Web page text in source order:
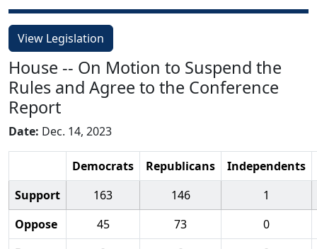
View Legislation
House -- On Motion to Suspend the
Rules and Agree to the Conference
Report
Date: Dec. 14, 2023
Democrats Republicans
Independents
Support
163 146
1
Oppose
45 73
0